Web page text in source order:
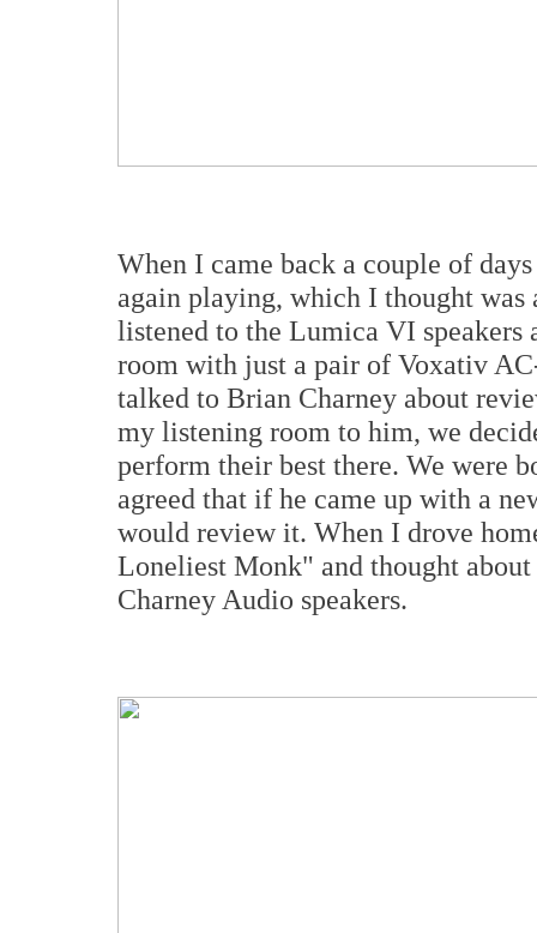
When I came back a couple of
again playing, which I thought
listened to the Lumica VI speakers
room with just a pair of Voxativ
talked to Brian Charney about
my listening room to him, we
perform their best there. We were
agreed that if he came up with a
would review it. When I drove
Loneliest Monk" and thought
Charney Audio speakers.